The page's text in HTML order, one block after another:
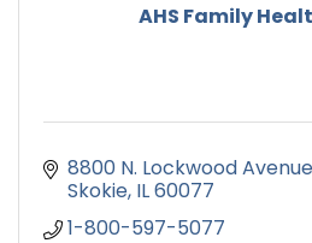
AHS Family
8800 N. Lockwood Avenue
Skokie IL60077
1-800-597-5077